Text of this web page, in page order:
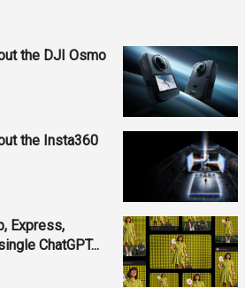
the DJI Osmo
the Insta360
Express,
ChatGPT...